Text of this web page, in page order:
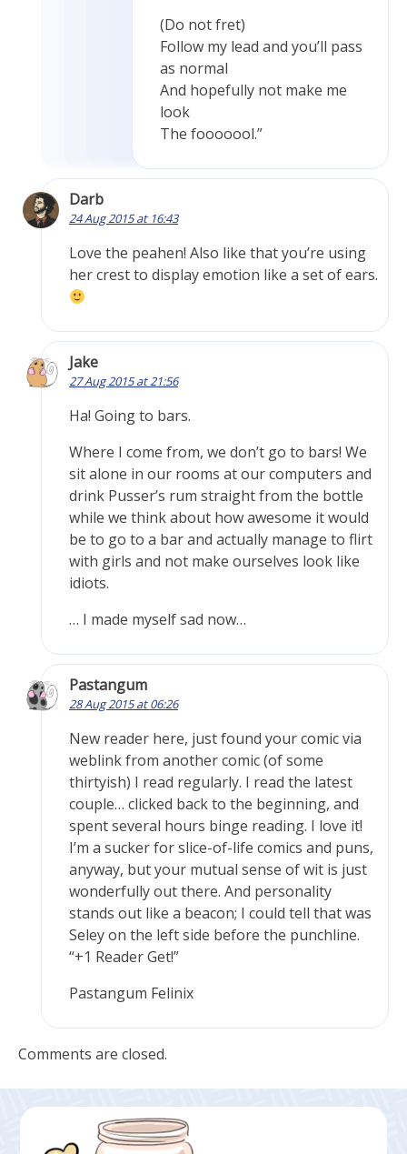
(Do not fret)
Follow my lead and you’ll pass
as normal
And hopefully not make me
look
The fooooool.”
Darb
24 Aug 2015 at 16:43
Love the peahen! Also like that you’re using
her crest to display emotion like a set of ears.
Jake
27 Aug 2015 at 21:56
Ha! Going to bars.
Where I come from, we don’t go to bars! We
sit alone in our rooms at our computers and
drink Pusser’s rum straight from the bottle
while we think about how awesome it would
be to go to a bar and actually manage to flirt
with girls and not make ourselves look like
idiots.
… I made myself sad now…
Pastangum
28 Aug 2015 at 06:26
New reader here, just found your comic via
weblink from another comic (of some
thirtyish) I read regularly. I read the latest
couple… clicked back to the beginning, and
spent several hours binge reading. I love it!
I’m a sucker for slice-of-life comics and puns,
anyway, but your mutual sense of wit is just
wonderfully out there. And personality
stands out like a beacon; I could tell that was
Seley on the left side before the punchline.
“+1 Reader Get!”
Pastangum Felinix
Comments are closed.